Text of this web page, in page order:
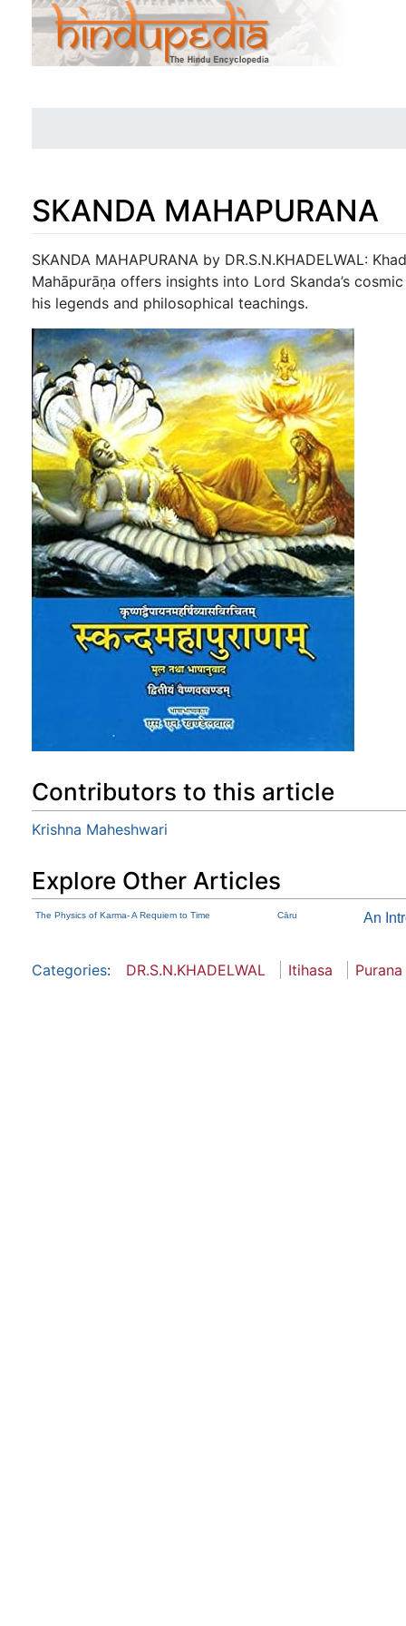
SKANDA MAHAPURANA
Jump to: navigation,search
SKANDA MAHAPURANA by DR.S.N.KHADELWAL:
Mahāpurāṇa offers insights into Lord Skanda’s
his legends and philosophical teachings.
Contributors to this article
Krishna Maheshwari
Explore Other Articles
The Physics of Karma- A Requiem to Time Cāru An
Categories: DR.S.N.KHADELWAL Itihasa Purana